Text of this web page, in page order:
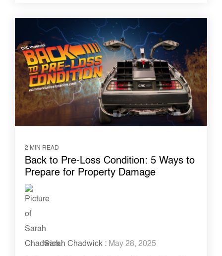
2 MIN READ
Back to Pre-Loss Condition: 5 Ways to
Prepare for Property Damage
Sarah Chadwick : May 28, 2025